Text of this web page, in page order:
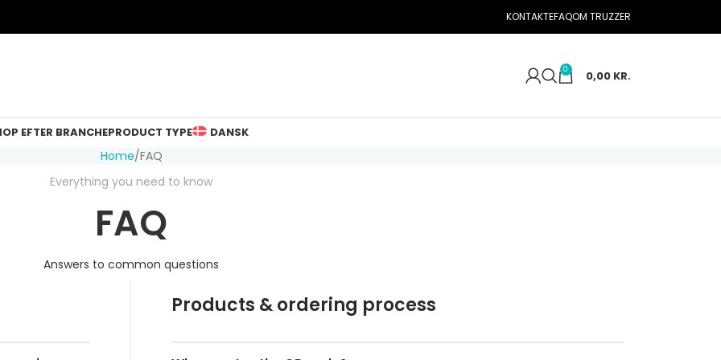
KONTAKTEFAQOM TRUZZER
0 0,00 KR.
EFTER BRANCHEPRODUCT TYPE DANSK
Home FAQ
Everything you need to know
FAQ
Answers to common questions
Products & ordering process